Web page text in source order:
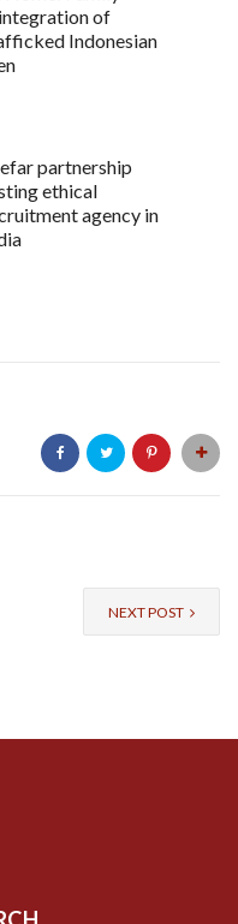
of
Indonesian
partnership
ethical
agency in
NEXT POST